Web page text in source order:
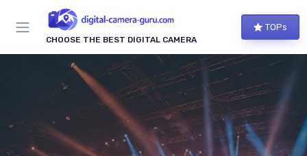
CHOOSE THE BEST DIGITAL CAMERA
TOPs